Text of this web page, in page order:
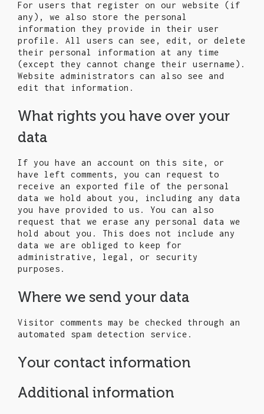
For users that register on our website (if
any), we also store the personal
information they provide in their user
profile. All users can see, edit, or delete
their personal information at any time
(except they cannot change their username).
Website administrators can also see and
edit that information.
What rights you have over your
data
If you have an account on this site, or
have left comments, you can request to
receive an exported file of the personal
data we hold about you, including any data
you have provided to us. You can also
request that we erase any personal data we
hold about you. This does not include any
data we are obliged to keep for
administrative, legal, or security
purposes.
Where we send your data
Visitor comments may be checked through an
automated spam detection service.
Your contact information
Additional information